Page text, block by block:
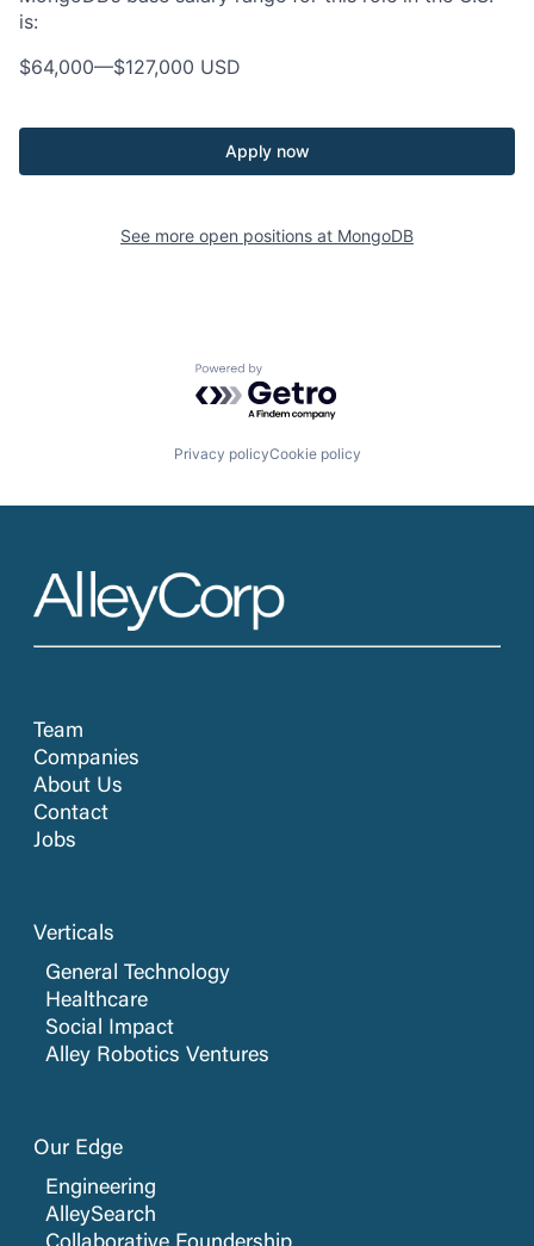
is:
$64,000—$127,000 USD
Apply now
See more open positions at MongoDB
Powered by Getro.com
Privacy policyCookie policy
Team
Companies
About Us
Contact
Jobs
Verticals
General Technology
Healthcare
Social Impact
Alley Robotics Ventures
Our Edge
Engineering
AlleySearch